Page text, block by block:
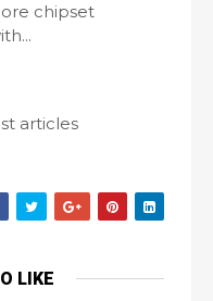
chipset
articles
LIKE